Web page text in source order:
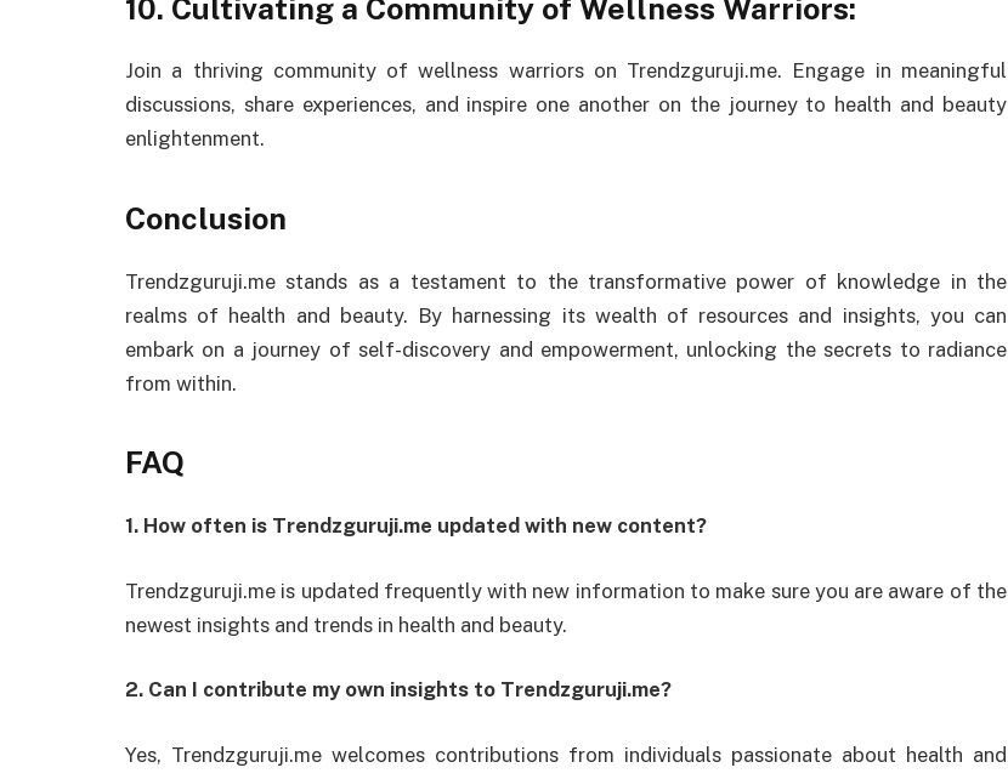
10. Cultivating a Community of Wellness Warriors:
Join a thriving community of wellness warriors on Trendzguruji.me. Engage in meaningful
discussions, share experiences, and inspire one another on the journey to health and beauty
enlightenment.
Conclusion
Trendzguruji.me stands as a testament to the transformative power of knowledge in the
realms of health and beauty. By harnessing its wealth of resources and insights, you can
embark on a journey of self-discovery and empowerment, unlocking the secrets to radiance
from within.
FAQ
1. How often is Trendzguruji.me updated with new content?
Trendzguruji.me is updated frequently with new information to make sure you are aware of the
newest insights and trends in health and beauty.
2. Can I contribute my own insights to Trendzguruji.me?
Yes, Trendzguruji.me welcomes contributions from individuals passionate about health and